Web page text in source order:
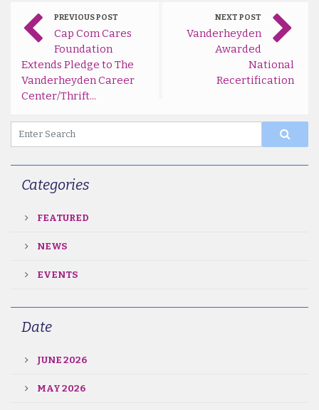
PREVIOUS POST
Cap Com Cares
Foundation
Extends Pledge to The
Vanderheyden Career
Center/Thrift...
NEXT POST
Vanderheyden
Awarded
National
Recertification
Categories
FEATURED
NEWS
EVENTS
Date
JUNE 2026
MAY 2026